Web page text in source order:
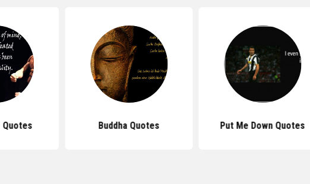
Quotes Buddha Quotes Put Me Down Quotes